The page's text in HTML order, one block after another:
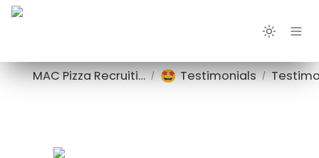
MAC Pizza Recruiting / 🤩 Testimonials /